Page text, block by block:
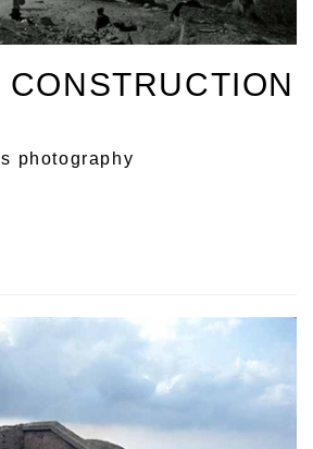
CONSTRUCTION
photography